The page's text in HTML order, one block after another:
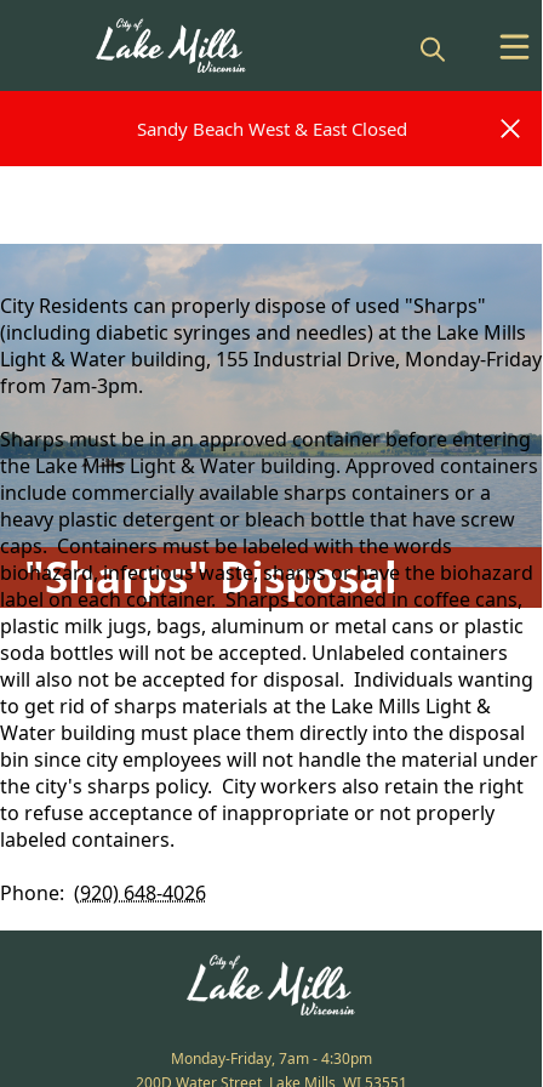
Sandy Beach West & East Closed
Sandy Beach West & East Closed
"Sharps" Disposal
content
City Residents can properly dispose of used "Sharps"
(including diabetic syringes and needles) at the Lake Mills
Light & Water building, 155 Industrial Drive, Monday-Friday
from 7am-3pm.
Sharps must be in an approved container before entering
the Lake Mills Light & Water building. Approved containers
include commercially available sharps containers or a
heavy plastic detergent or bleach bottle that have screw
caps. Containers must be labeled with the words
biohazard, infectious waste, sharps or have the biohazard
label on each container. Sharps contained in coffee cans,
plastic milk jugs, bags, aluminum or metal cans or plastic
soda bottles will not be accepted. Unlabeled containers
will also not be accepted for disposal. Individuals wanting
to get rid of sharps materials at the Lake Mills Light &
Water building must place them directly into the disposal
bin since city employees will not handle the material under
the city's sharps policy. City workers also retain the right
to refuse acceptance of inappropriate or not properly
labeled containers.
Phone: (920) 648-4026
Monday-Friday, 7am - 4:30pm
200D Water Street, Lake Mills, WI 53551